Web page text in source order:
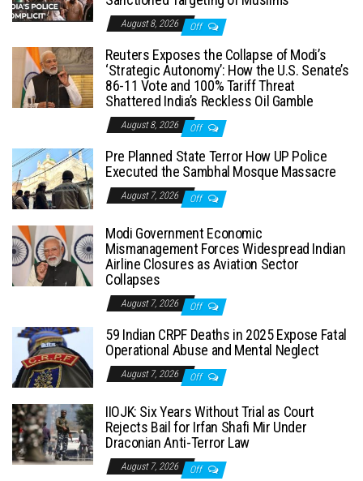
August 8, 2026 Off
Reuters Exposes the Collapse of Modi’s
‘Strategic Autonomy’: How the U.S. Senate’s
86-11 Vote and 100% Tariff Threat
Shattered India’s Reckless Oil Gamble
August 8, 2026 Off
Pre Planned State Terror How UP Police
Executed the Sambhal Mosque Massacre
August 7, 2026 Off
Modi Government Economic
Mismanagement Forces Widespread Indian
Airline Closures as Aviation Sector
Collapses
August 7, 2026 Off
59 Indian CRPF Deaths in 2025 Expose Fatal
Operational Abuse and Mental Neglect
August 7, 2026 Off
IIOJK: Six Years Without Trial as Court
Rejects Bail for Irfan Shafi Mir Under
Draconian Anti-Terror Law
August 7, 2026 Off